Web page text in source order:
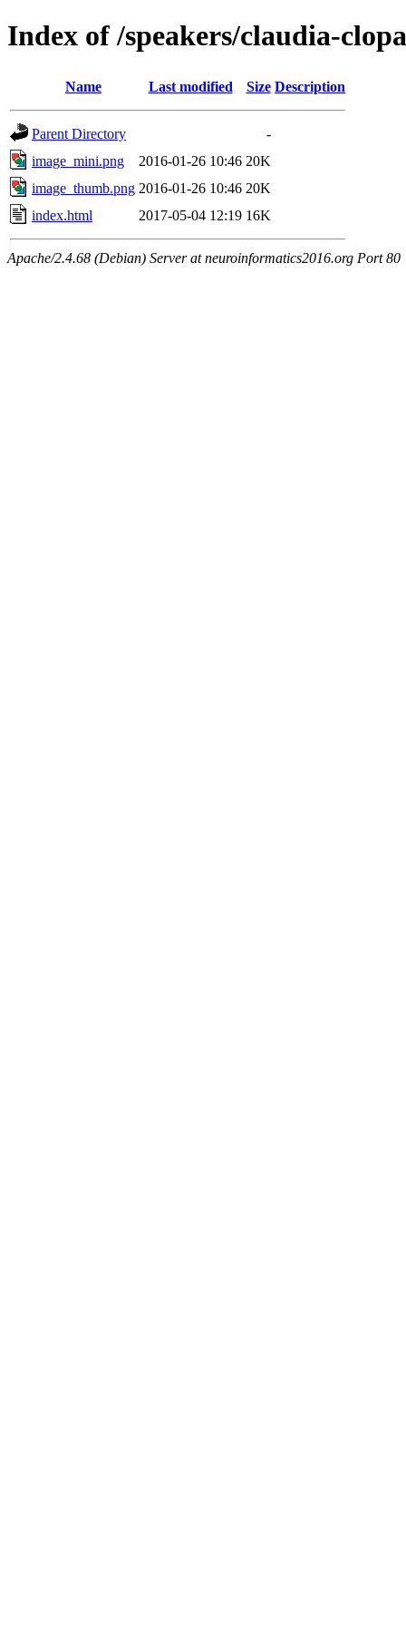
Index of /speakers/claudia-
Name Last modified Size Description
Parent Directory
-
image_mini.png
2016-01-26 10:46 20K
image_thumb.png 2016-01-26 10:46 20K
index.html
2017-05-04 12:19 16K
Apache/2.4.68 (Debian) Server at neuroinformatics2016.org Port 80